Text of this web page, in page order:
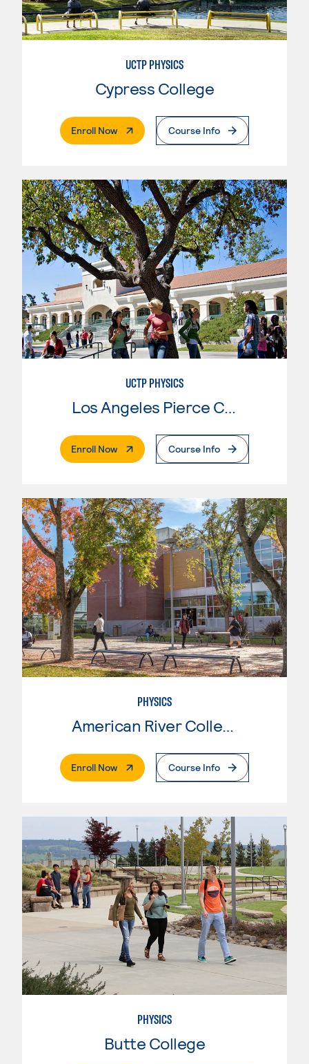
UCTP PHYSICS
Cypress College
Enroll Now. External PageCourse Info
UCTP PHYSICS
Los Angeles Pierce College
Enroll Now. External PageCourse Info
PHYSICS
Enroll Now. External PageCourse Info
PHYSICS
Butte College